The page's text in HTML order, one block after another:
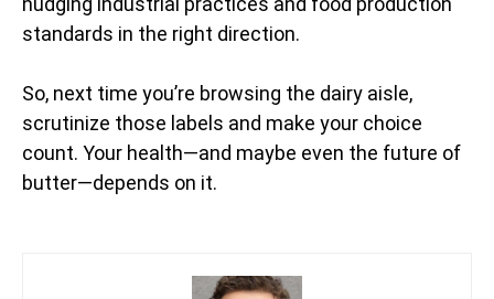
standards in the right direction.
So, next time you’re browsing the dairy aisle,
scrutinize those labels and make your choice
count. Your health—and maybe even the future of
butter—depends on it.